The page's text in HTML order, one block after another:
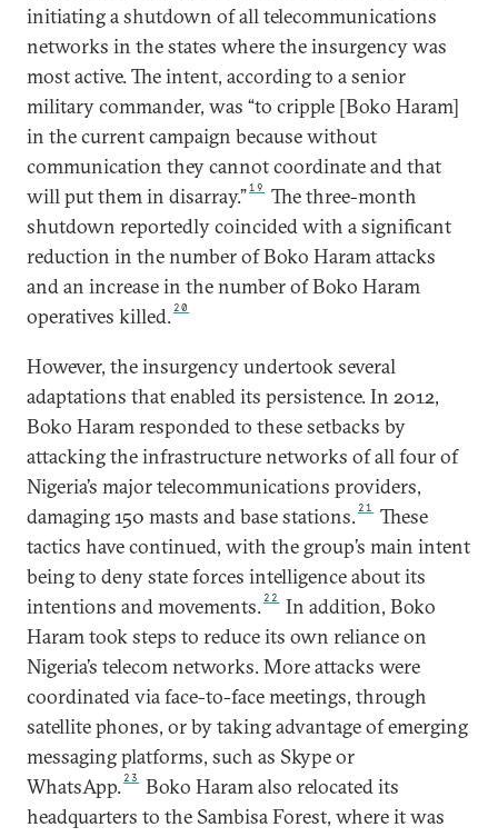
initiating a shutdown of all telecommunications
networks in the states where the insurgency was
most active. The intent, according to a senior
military commander, was “to cripple [Boko Haram]
in the current campaign because without
communication they cannot coordinate and that
will put them in disarray.”19
The three-month
shutdown reportedly coincided with a significant
reduction in the number of Boko Haram attacks
and an increase in the number of Boko Haram
operatives killed. 20
However, the insurgency undertook several
adaptations that enabled its persistence. In 2012,
Boko Haram responded to these setbacks by
attacking the infrastructure networks of all four of
Nigeria’s major telecommunications providers,
damaging 150 masts and base stations. 21
These
tactics have continued, with the group’s main intent
being to deny state forces intelligence about its
intentions and movements. 22
In addition, Boko
Haram took steps to reduce its own reliance on
Nigeria’s telecom networks. More attacks were
coordinated via face-to-face meetings, through
satellite phones, or by taking advantage of emerging
messaging platforms, such as Skype or
WhatsApp. 23
Boko Haram also relocated its
headquarters to the Sambisa Forest, where it was